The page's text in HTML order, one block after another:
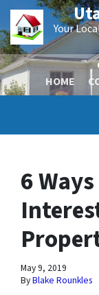
Your
HOME
6
May 9, 2019
ByBlake Rounkles